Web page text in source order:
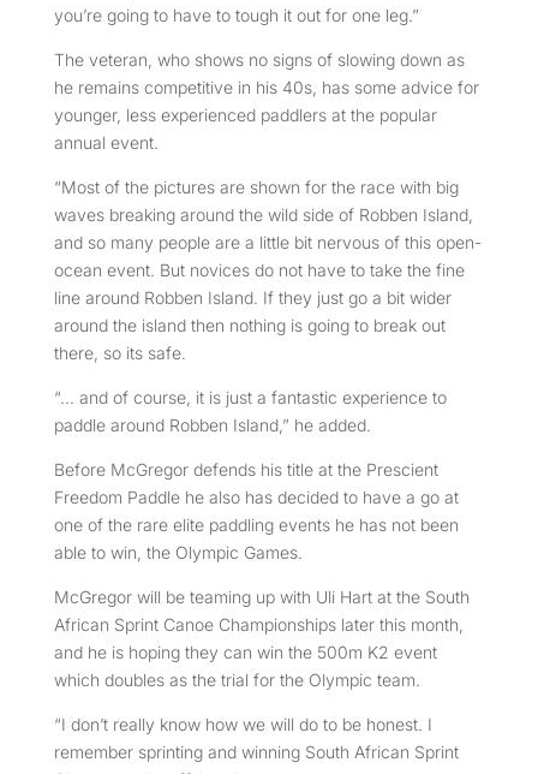
you’re going to have to tough it out for one leg.”
The veteran, who shows no signs of slowing down as
he remains competitive in his 40s, has some advice for
younger, less experienced paddlers at the popular
annual event.
“Most of the pictures are shown for the race with big
waves breaking around the wild side of Robben Island,
and so many people are a little bit nervous of this open-
ocean event. But novices do not have to take the fine
line around Robben Island. If they just go a bit wider
around the island then nothing is going to break out
there, so its safe.
“… and of course, it is just a fantastic experience to
paddle around Robben Island,” he added.
Before McGregor defends his title at the Prescient
Freedom Paddle he also has decided to have a go at
one of the rare elite paddling events he has not been
able to win, the Olympic Games.
McGregor will be teaming up with Uli Hart at the South
African Sprint Canoe Championships later this month,
and he is hoping they can win the 500m K2 event
which doubles as the trial for the Olympic team.
“I don’t really know how we will do to be honest. I
remember sprinting and winning South African Sprint